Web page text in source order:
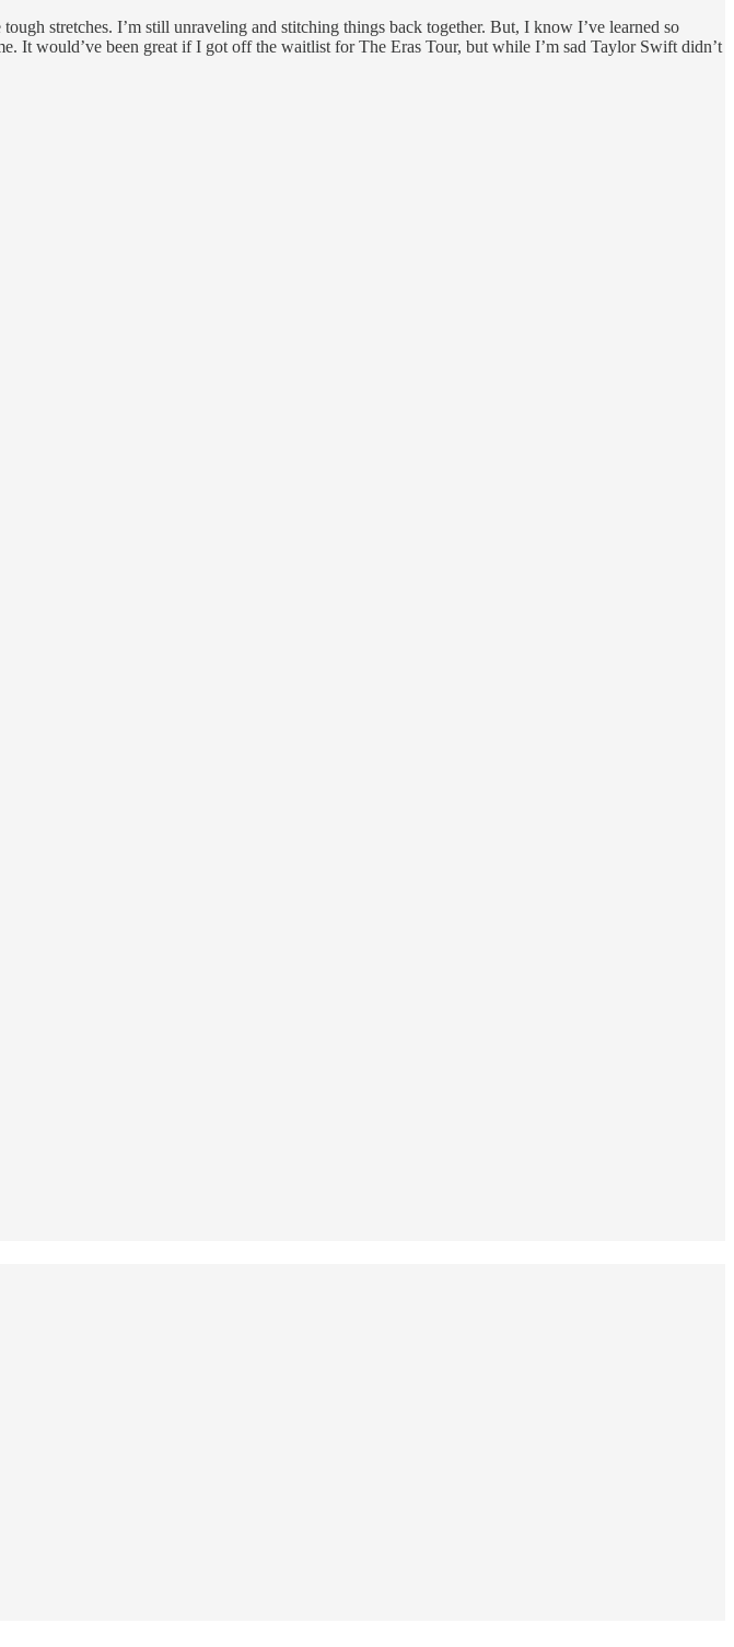
stretches. I’m still unraveling and stitching things back together. But, I know I’ve learned so
It would’ve been great if I got off the waitlist for The Eras Tour, but while I’m sad Taylor Swift didn’t